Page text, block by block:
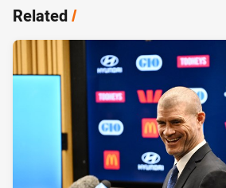
Related/